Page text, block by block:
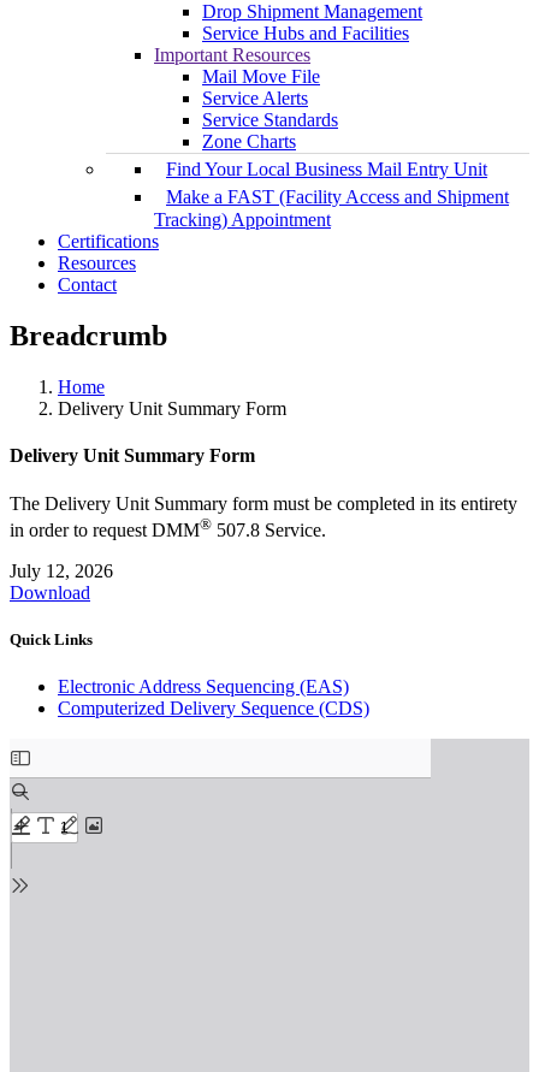
Drop Shipment Management
Service Hubs and Facilities
Important Resources
Mail Move File
Service Alerts
Service Standards
Zone Charts
Find Your Local Business Mail Entry Unit
Make a FAST (Facility Access and Shipment
Tracking) Appointment
Certifications
Resources
Contact
Breadcrumb
Home
Delivery Unit Summary Form
Delivery Unit Summary Form
The Delivery Unit Summary form must be completed in its entirety
in order to request DMM® 507.8 Service.
July 12, 2026
Download
Quick Links
Electronic Address Sequencing (EAS)
Computerized Delivery Sequence (CDS)